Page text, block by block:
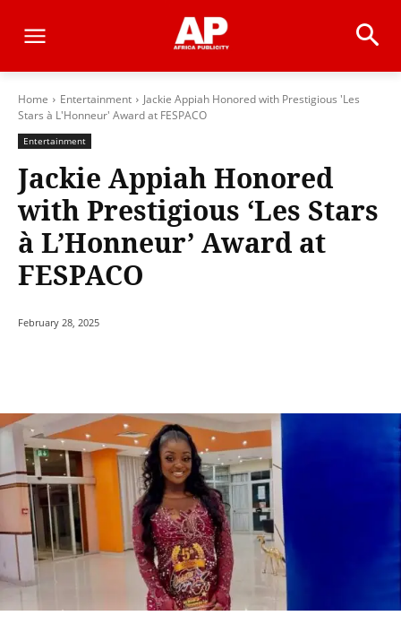
Home Entertainment
Jackie Appiah Honored with Prestigious 'Les
Stars à L'Honneur' Award at FESPACO
Entertainment
Jackie Appiah Honored
with Prestigious ‘Les Stars
à L’Honneur’ Award at
FESPACO
February 28, 2025